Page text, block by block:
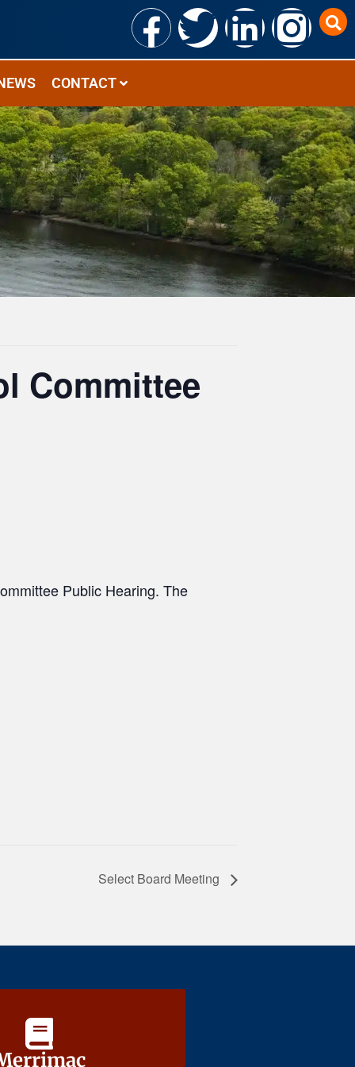
CONTACT
Committee
Public Hearing. The
Select Board Meeting